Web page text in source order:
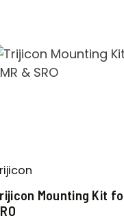
Mounting Kit